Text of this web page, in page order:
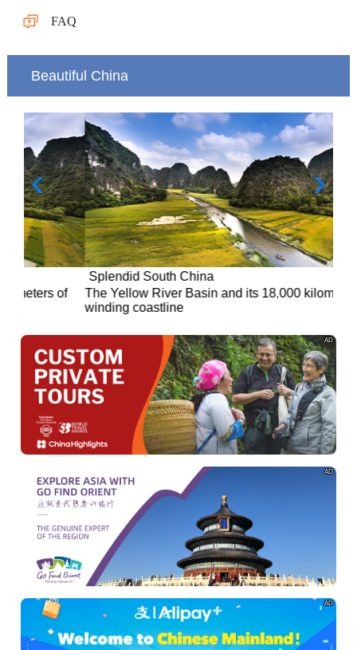
FAQ
Beautiful China
Splendid South China
The Yellow River Basin and its 18,000 kilometers of
winding coastline
AD
AD
AD